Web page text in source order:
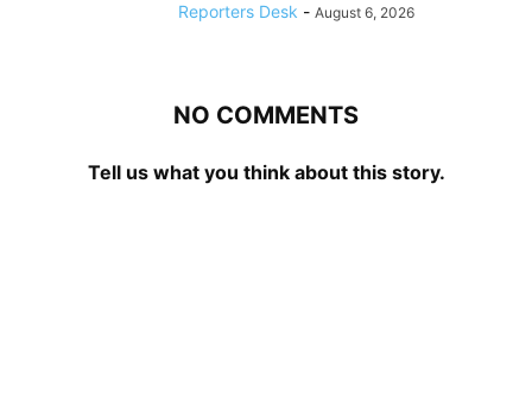
Reporters Desk - August 6, 2026
NO COMMENTS
Tell us what you think about this story.